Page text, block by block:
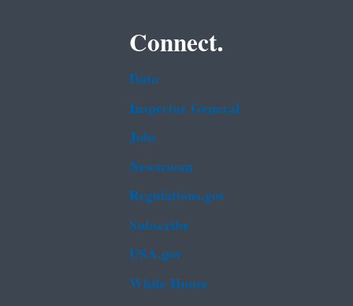
Connect.
Data
Inspector General
Jobs
Newsroom
Regulations.gov
Subscribe
USA.gov
White House